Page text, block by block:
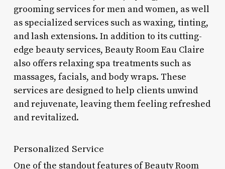
grooming services for men and women, as well
as specialized services such as waxing, tinting,
and lash extensions. In addition to its cutting-
edge beauty services, Beauty Room Eau Claire
also offers relaxing spa treatments such as
massages, facials, and body wraps. These
services are designed to help clients unwind
and rejuvenate, leaving them feeling refreshed
and revitalized.
Personalized Service
One of the standout features of Beauty Room